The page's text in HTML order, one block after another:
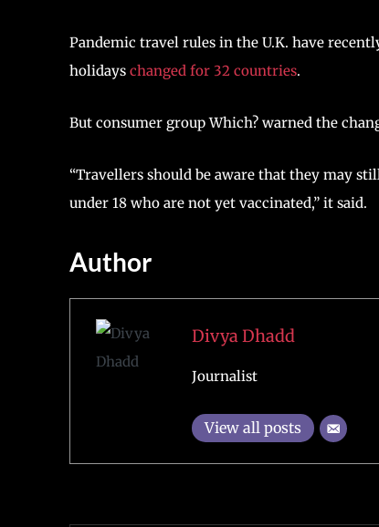
Pandemic travel rules in the U.K. have
holidays changed for 32 countries.
But consumer group Which? warned the
“Travellers should be aware that they may
under 18 who are not yet vaccinated,” it said.
Author
Divya Dhadd
Journalist
View all posts